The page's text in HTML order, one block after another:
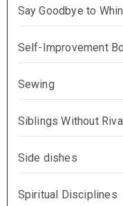
Say Goodbye to
Self-Improvement
Sewing
Siblings Without
Side dishes
Spiritual Disciplines